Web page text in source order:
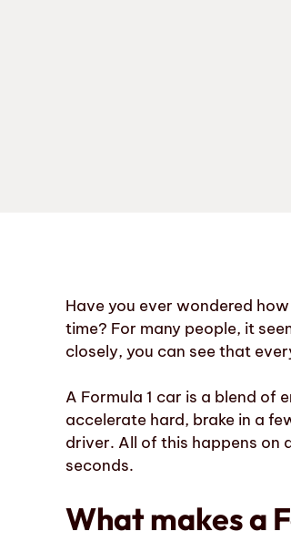
Have you ever wondered
time? For many people, it
closely, you can see that
A Formula 1 car is a blend of
accelerate hard, brake in a
driver. All of this happens on
seconds.
What makes a